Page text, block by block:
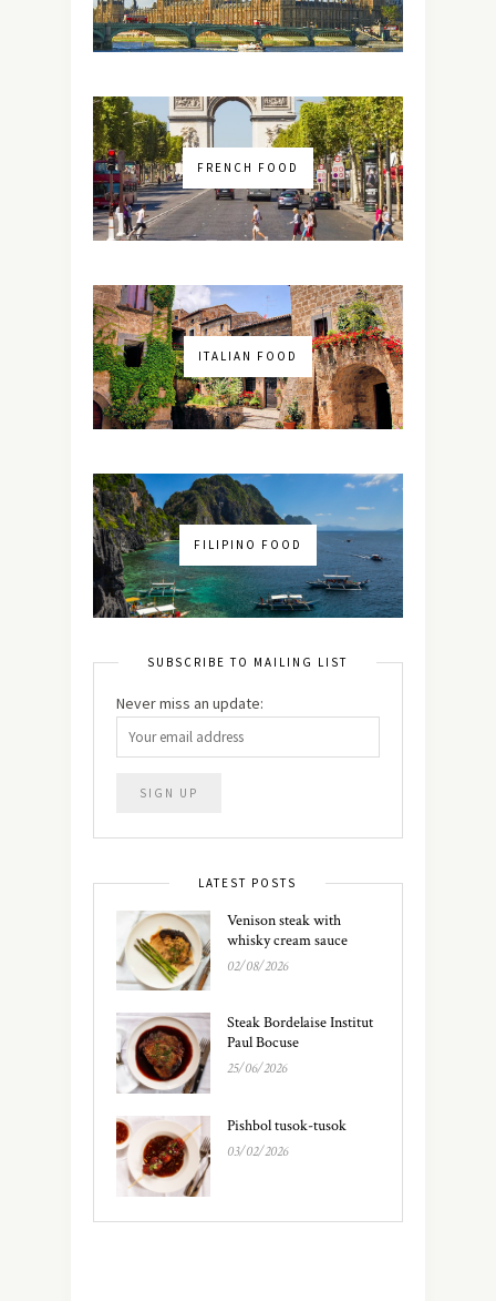
FRENCH FOOD
ITALIAN FOOD
FILIPINO FOOD
SUBSCRIBE TO MAILING LIST
Never miss an update:
LATEST POSTS
Venison steak with
whisky cream sauce
02/08/2026
Steak Bordelaise Institut
Paul Bocuse
25/06/2026
Pishbol tusok-tusok
03/02/2026